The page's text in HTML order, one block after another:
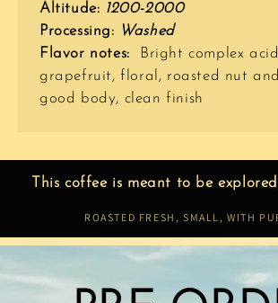
Altitude: 1200-2000
Processing: Washed
Flavor notes:
Bright complex
grapefruit, floral, roasted nut
good body, clean finish
This coffee is meant to be
ROASTED FRESH, SMALL, WITH